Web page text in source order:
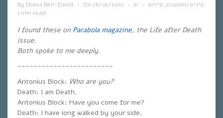
By Eliana Ben-David • On 26/05/2010 • In מילים ומחשבות, צילום •
1 min read
I found these on Parabola magazine, the Life after Death
issue.
Both spoke to me deeply.
~~~~~~~~~~~~~~~~~~~~~~~~
Antonius Block: Who are you?
Death: I am Death.
Antonius Block: Have you come for me?
Death: I have long walked by your side.